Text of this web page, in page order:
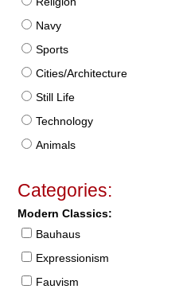
Navy
Sports
Cities/Architecture
Still Life
Technology
Animals
Categories:
Modern Classics:
Bauhaus
Expressionism
Fauvism